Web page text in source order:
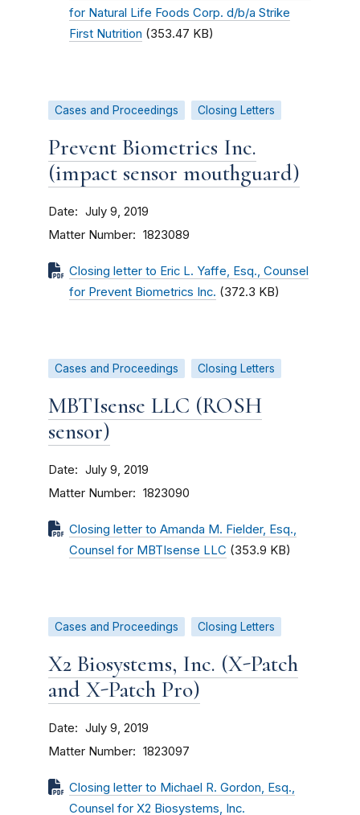
for Natural Life Foods Corp. d/b/a Strike
First Nutrition (353.47 KB)
Cases and Proceedings Closing Letters
Prevent Biometrics Inc.
(impact sensor mouthguard)
Date July 9, 2019
Matter Number 1823089
Closing letter to Eric L. Yaffe, Esq., Counsel
for Prevent Biometrics Inc. (372.3 KB)
Cases and Proceedings Closing Letters
MBTIsense LLC (ROSH
sensor)
Date July 9, 2019
Matter Number 1823090
Closing letter to Amanda M. Fielder, Esq.,
Counsel for MBTIsense LLC (353.9 KB)
Cases and Proceedings Closing Letters
X2 Biosystems, Inc. (X-Patch
and X-Patch Pro)
Date July 9, 2019
Matter Number 1823097
Closing letter to Michael R. Gordon, Esq.,
Counsel for X2 Biosystems, Inc.